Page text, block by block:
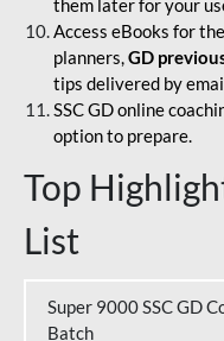
them later for your
Access eBooks for
planners,GD
tips delivered by
SSC GD online
option to prepare.
Top
List
Super 9000 SSC GD
Batch